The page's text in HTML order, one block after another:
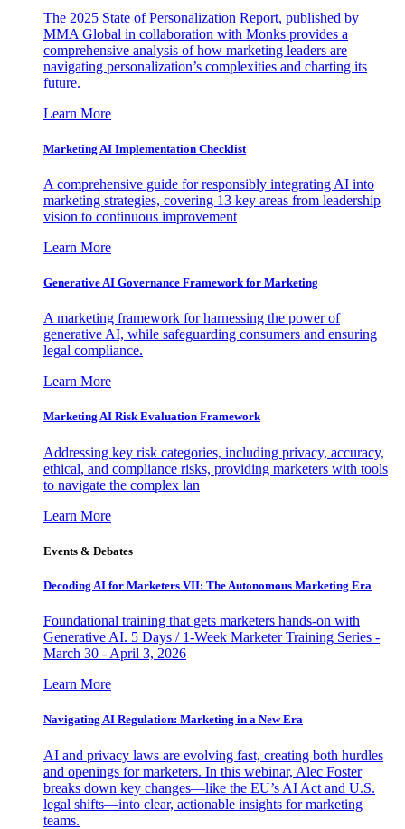
The 2025 State of Personalization Report, published by
MMA Global in collaboration with Monks provides a
comprehensive analysis of how marketing leaders are
navigating personalization’s complexities and charting its
future.
Learn More
Marketing AI Implementation Checklist
A comprehensive guide for responsibly integrating AI into
marketing strategies, covering 13 key areas from leadership
vision to continuous improvement
Learn More
Generative AI Governance Framework for Marketing
A marketing framework for harnessing the power of
generative AI, while safeguarding consumers and ensuring
legal compliance.
Learn More
Marketing AI Risk Evaluation Framework
Addressing key risk categories, including privacy, accuracy,
ethical, and compliance risks, providing marketers with tools
to navigate the complex lan
Learn More
Events & Debates
Decoding AI for Marketers VII: The Autonomous Marketing Era
Foundational training that gets marketers hands-on with
Generative AI. 5 Days / 1-Week Marketer Training Series -
March 30 - April 3, 2026
Learn More
Navigating AI Regulation: Marketing in a New Era
AI and privacy laws are evolving fast, creating both hurdles
and openings for marketers. In this webinar, Alec Foster
breaks down key changes—like the EU’s AI Act and U.S.
legal shifts—into clear, actionable insights for marketing
teams.